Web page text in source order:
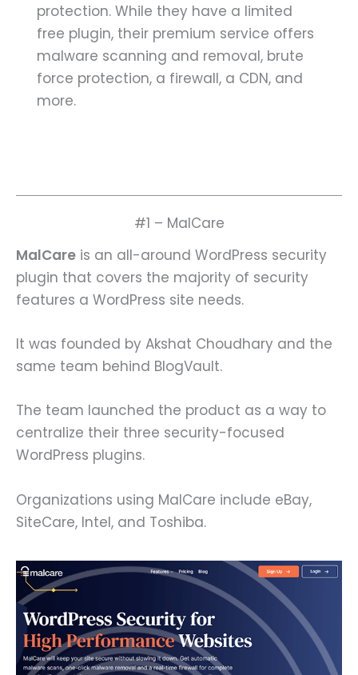
protection. While they have a limited
free plugin, their premium service offers
malware scanning and removal, brute
force protection, a firewall, a CDN, and
more.
#1 – MalCare
MalCare is an all-around WordPress security
plugin that covers the majority of security
features a WordPress site needs.
It was founded by Akshat Choudhary and the
same team behind BlogVault.
The team launched the product as a way to
centralize their three security-focused
WordPress plugins.
Organizations using MalCare include eBay,
SiteCare, Intel, and Toshiba.